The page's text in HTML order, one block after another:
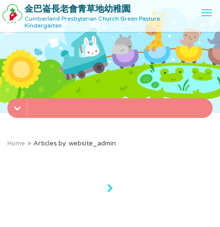
金巴崙長老會青草地幼稚園
Cumberland Presbyterian Church Green Pasture
Kindergarten
T
g
g
l
e
n
a
v
Home Articles by: website_admin
»